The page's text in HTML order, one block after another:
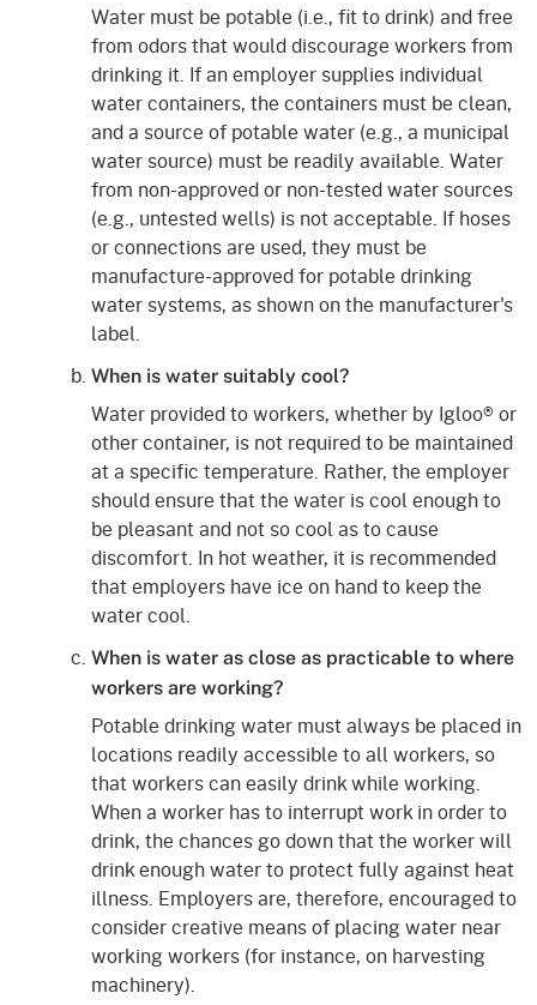
Water must be potable (i.e., fit to drink) and free
from odors that would discourage workers from
drinking it. If an employer supplies individual
water containers, the containers must be clean,
and a source of potable water (e.g., a municipal
water source) must be readily available. Water
from non-approved or non-tested water sources
(e.g., untested wells) is not acceptable. If hoses
or connections are used, they must be
manufacture-approved for potable drinking
water systems, as shown on the manufacturer's
label.
When is water suitably cool?
Water provided to workers, whether by Igloo® or
other container, is not required to be maintained
at a specific temperature. Rather, the employer
should ensure that the water is cool enough to
be pleasant and not so cool as to cause
discomfort. In hot weather, it is recommended
that employers have ice on hand to keep the
water cool.
When is water as close as practicable to where
workers are working?
Potable drinking water must always be placed in
locations readily accessible to all workers, so
that workers can easily drink while working.
When a worker has to interrupt work in order to
drink, the chances go down that the worker will
drink enough water to protect fully against heat
illness. Employers are, therefore, encouraged to
consider creative means of placing water near
working workers (for instance, on harvesting
machinery).